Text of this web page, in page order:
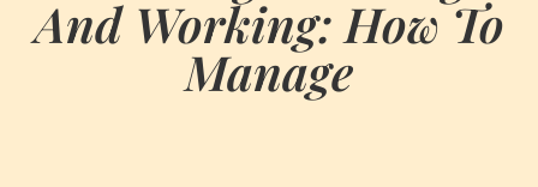
And Working: How To
Manage